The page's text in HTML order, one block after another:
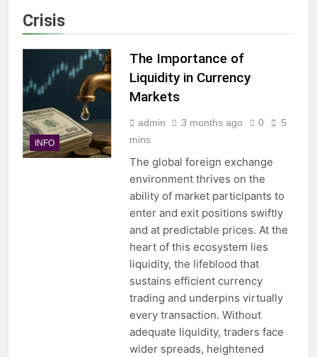
Crisis
INFO
The Importance of
Liquidity in Currency
Markets
admin 3 months ago 0
5
mins
The global foreign exchange
environment thrives on the
ability of market participants to
enter and exit positions swiftly
and at predictable prices. At the
heart of this ecosystem lies
liquidity, the lifeblood that
sustains efficient currency
trading and underpins virtually
every transaction. Without
adequate liquidity, traders face
wider spreads, heightened